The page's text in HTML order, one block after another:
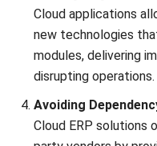
enjoy afree demo.
features, and see how it
experts are ready to
discover the value